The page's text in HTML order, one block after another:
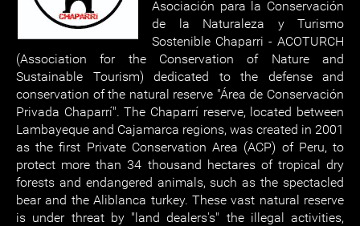
Asociación para la Conservación
de la Naturaleza y Turismo
Sostenible Chaparri - ACOTURCH
(Association for the Conservation of Nature and
Sustainable Tourism) dedicated to the defense and
conservation of the natural reserve "Área de Conservación
Privada Chaparrí". The Chaparrí reserve, located between
Lambayeque and Cajamarca regions, was created in 2001
as the first Private Conservation Area (ACP) of Peru, to
protect more than 34 thousand hectares of tropical dry
forests and endangered animals, such as the spectacled
bear and the Aliblanca turkey. These vast natural reserve
is under threat by "land dealers's" the illegal activities,